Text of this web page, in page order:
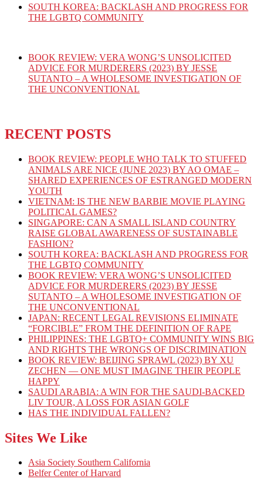
SOUTH KOREA: BACKLASH AND PROGRESS FOR
THE LGBTQ COMMUNITY
BOOK REVIEW: VERA WONG’S UNSOLICITED
ADVICE FOR MURDERERS (2023) BY JESSE
SUTANTO – A WHOLESOME INVESTIGATION OF
THE UNCONVENTIONAL
RECENT POSTS
BOOK REVIEW: PEOPLE WHO TALK TO STUFFED
ANIMALS ARE NICE (JUNE 2023) BY AO OMAE –
SHARED EXPERIENCES OF ESTRANGED MODERN
YOUTH
VIETNAM: IS THE NEW BARBIE MOVIE PLAYING
POLITICAL GAMES?
SINGAPORE: CAN A SMALL ISLAND COUNTRY
RAISE GLOBAL AWARENESS OF SUSTAINABLE
FASHION?
SOUTH KOREA: BACKLASH AND PROGRESS FOR
THE LGBTQ COMMUNITY
BOOK REVIEW: VERA WONG’S UNSOLICITED
ADVICE FOR MURDERERS (2023) BY JESSE
SUTANTO – A WHOLESOME INVESTIGATION OF
THE UNCONVENTIONAL
JAPAN: RECENT LEGAL REVISIONS ELIMINATE
“FORCIBLE” FROM THE DEFINITION OF RAPE
PHILIPPINES: THE LGBTQ+ COMMUNITY WINS BIG
AND RIGHTS THE WRONGS OF DISCRIMINATION
BOOK REVIEW: BEIJING SPRAWL (2023) BY XU
ZECHEN — ONE MUST IMAGINE THEIR PEOPLE
HAPPY
SAUDI ARABIA: A WIN FOR THE SAUDI-BACKED
LIV TOUR, A LOSS FOR ASIAN GOLF
HAS THE INDIVIDUAL FALLEN?
Sites We Like
Asia Society Southern California
Belfer Center of Harvard